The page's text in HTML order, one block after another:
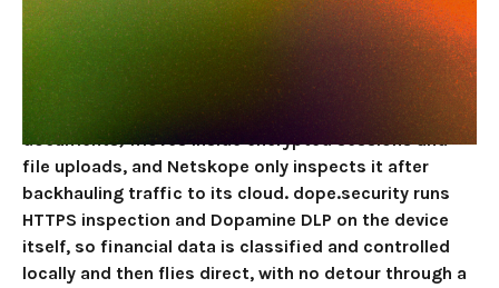
For non-bank financial services firms, fintechs, and
finance teams, the best Netskope alternative in 2026
is dope.security, because the sensitive thing you
protect (client financial data, account numbers, deal
documents) moves inside encrypted sessions and
file uploads, and Netskope only inspects it after
backhauling traffic to its cloud. dope.security runs
HTTPS inspection and Dopamine DLP on the device
itself, so financial data is classified and controlled
locally and then flies direct, with no detour through a